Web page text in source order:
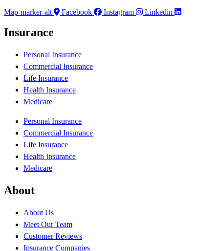
Map-marker-alt
Facebook Instagram Linkedin
Insurance
Personal Insurance
Commercial Insurance
Life Insurance
Health Insurance
Medicare
Personal Insurance
Commercial Insurance
Life Insurance
Health Insurance
Medicare
About
About Us
Meet Our Team
Customer Reviews
Insurance Companies